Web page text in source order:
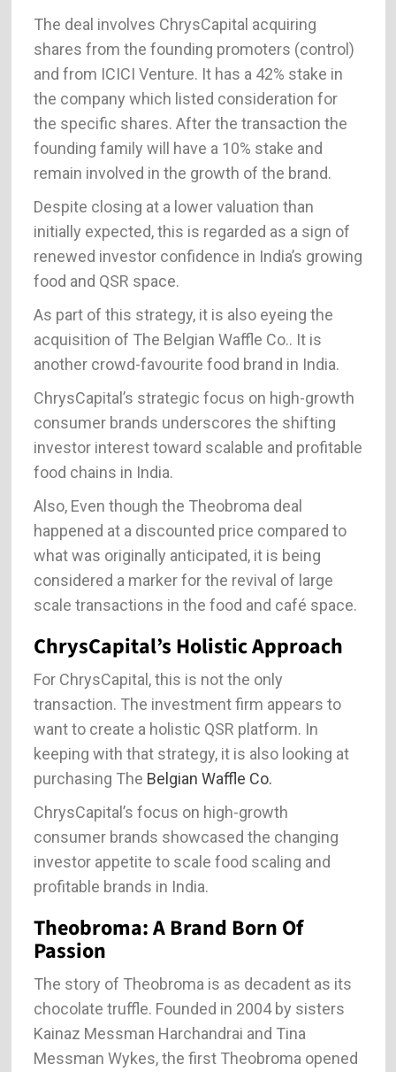
The deal involves ChrysCapital acquiring
shares from the founding promoters (control)
and from ICICI Venture. It has a 42% stake in
the company which listed consideration for
the specific shares. After the transaction the
founding family will have a 10% stake and
remain involved in the growth of the brand.
Despite closing at a lower valuation than
initially expected, this is regarded as a sign of
renewed investor confidence in India’s growing
food and QSR space.
As part of this strategy, it is also eyeing the
acquisition of The Belgian Waffle Co.. It is
another crowd-favourite food brand in India.
ChrysCapital’s strategic focus on high-growth
consumer brands underscores the shifting
investor interest toward scalable and profitable
food chains in India.
Also, Even though the Theobroma deal
happened at a discounted price compared to
what was originally anticipated, it is being
considered a marker for the revival of large
scale transactions in the food and café space.
ChrysCapital’s Holistic Approach
For ChrysCapital, this is not the only
transaction. The investment firm appears to
want to create a holistic QSR platform. In
keeping with that strategy, it is also looking at
purchasing The Belgian Waffle Co.
ChrysCapital’s focus on high-growth
consumer brands showcased the changing
investor appetite to scale food scaling and
profitable brands in India.
Theobroma: A Brand Born Of
Passion
The story of Theobroma is as decadent as its
chocolate truffle. Founded in 2004 by sisters
Kainaz Messman Harchandrai and Tina
Messman Wykes, the first Theobroma opened